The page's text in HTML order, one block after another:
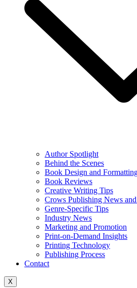
Author Spotlight
Behind the Scenes
Book Design and
Book Reviews
Creative Writing Tips
Crows Publishing News
Genre-Specific Tips
Industry News
Marketing and Promotion
Print-on-Demand Insights
Printing Technology
Publishing Process
Contact
X